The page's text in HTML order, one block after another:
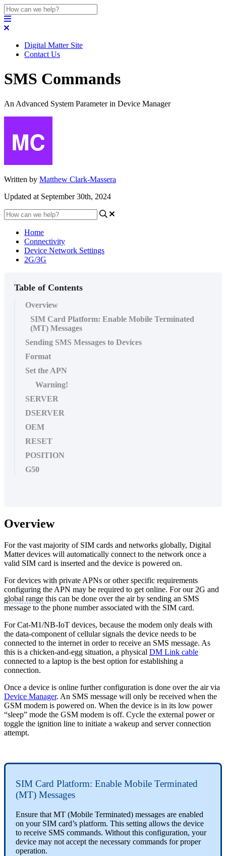
Digital Matter Site
Contact Us
SMS Commands
An Advanced System Parameter in Device Manager
Written by Matthew Clark-Massera
Updated at September 30th, 2024
Home
Connectivity
Device Network Settings
2G/3G
Table of Contents
Overview
SIM Card Platform: Enable Mobile Terminated
(MT) Messages
Sending SMS Messages to Devices
Format
Set the APN
Warning!
SERVER
DSERVER
OEM
RESET
POSITION
G50
Overview
For the vast majority of SIM cards and networks globally, Digital
Matter devices will automatically connect to the network once a
valid SIM card is inserted and the device is powered on.
For devices with private APNs or other specific requirements
configuring the APN may be required to get online. For our 2G and
global range this can be done over the air by sending an SMS
message to the phone number associated with the SIM card.
For Cat-M1/NB-IoT devices, because the modem only deals with
the data-component of cellular signals the device needs to be
connected to the internet in order to receive an SMS message. As
this is a chicken-and-egg situation, a physical DM Link cable
connected to a laptop is the best option for establishing a
connection.
Once a device is online further configuration is done over the air via
Device Manager. An SMS message will only be received when the
GSM modem is powered on. When the device is in its low power
“sleep” mode the GSM modem is off. Cycle the external power or
toggle the ignition line to initiate a wakeup and server connection
attempt.
SIM Card Platform: Enable Mobile Terminated
(MT) Messages
Ensure that MT (Mobile Terminated) messages are enabled
on your SIM card’s platform. This setting allows the device
to receive SMS commands. Without this configuration, your
device may not accept the necessary commands for proper
operation.